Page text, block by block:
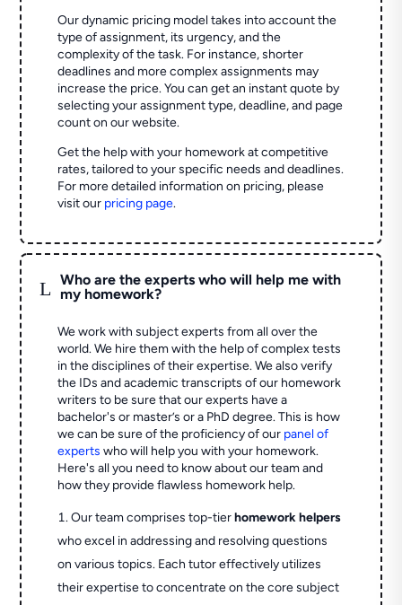
Our dynamic pricing model takes into account the
type of assignment, its urgency, and the
complexity of the task. For instance, shorter
deadlines and more complex assignments may
increase the price. You can get an instant quote by
selecting your assignment type, deadline, and page
count on our website.
Get the help with your homework at competitive
rates, tailored to your specific needs and deadlines.
For more detailed information on pricing, please
visit our pricing page.
L
Who are the experts who will help me with
my homework?
We work with subject experts from all over the
world. We hire them with the help of complex tests
in the disciplines of their expertise. We also verify
the IDs and academic transcripts of our homework
writers to be sure that our experts have a
bachelor's or master’s or a PhD degree. This is how
we can be sure of the proficiency of our panel of
experts who will help you with your homework.
Here's all you need to know about our team and
how they provide flawless homework help.
Our team comprises top-tierhomework helpers
who excel in addressing and resolving questions
on various topics. Each tutor effectively utilizes
their expertise to concentrate on the core subject